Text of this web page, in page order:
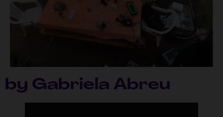
by Gabriela Abreu